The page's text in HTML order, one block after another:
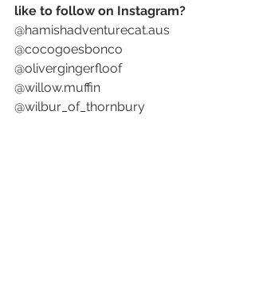
like to follow on Instagram?
@hamishadventurecat.aus
@cocogoesbonco
@olivergingerfloof
@willow.muffin
@wilbur_of_thornbury